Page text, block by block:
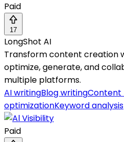
Paid
17
LongShot AI
Transform content creation
optimize, generate, and
multiple platforms.
AI writingBlog writingContent
optimizationKeyword analysis
Paid